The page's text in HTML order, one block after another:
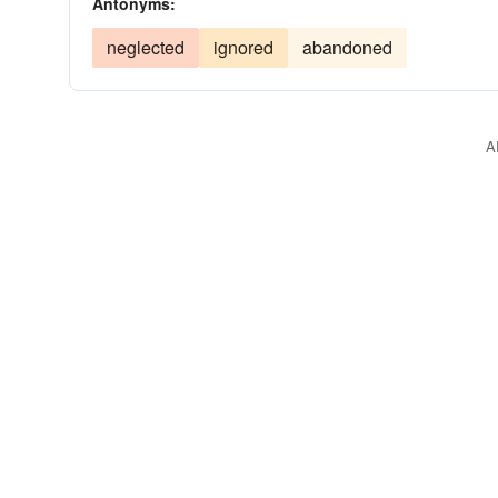
neglected ignored abandoned